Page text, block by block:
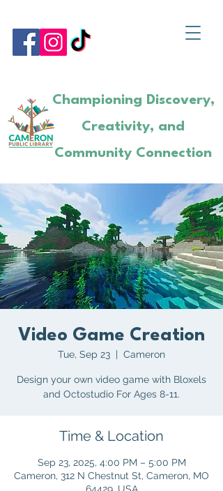
Championing Discovery,
Creativity, and
Community Connection
Video Game Creation
Tue, Sep 23
  |
Cameron
Design your own video game with Bloxels
and Octostudio For Ages 8-11.
Time & Location
Sep 23, 2025, 4:00 PM – 5:00 PM
Cameron, 312 N Chestnut St, Cameron, MO